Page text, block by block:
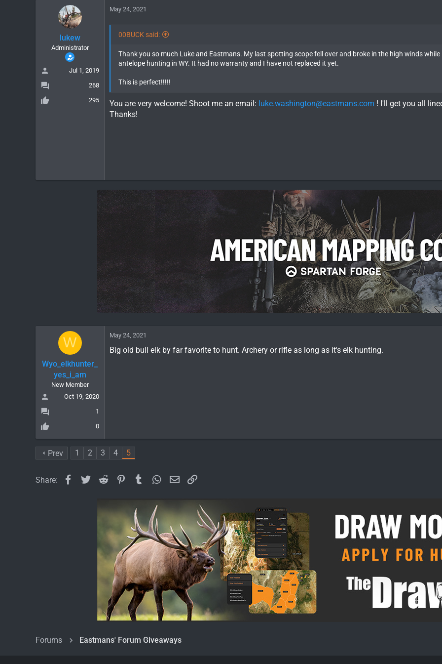
lukew
Administrator
Jul 1, 2019
268
295
May 24, 2021
00BUCK said:
Thank you so much Luke and Eastmans. My last spotting scope fell over and broke in the high winds while
antelope hunting in WY. It had no warranty and I have not replaced it yet.
This is perfect!!!!!
You are very welcome! Shoot me an email: luke.washington@eastmans.com ! I'll get you all
Thanks!
W
Wyo_elkhunter_
yes_i_am
New Member
Oct 19, 2020
1
0
May 24, 2021
Big old bull elk by far favorite to hunt. Archery or rifle as long as it's elk hunting.
Prev 1 2 3 4 5
Share: Facebook
TwitterReddit PinterestTumblrWhatsApp
EmailLink
Forums Eastmans' Forum Giveaways